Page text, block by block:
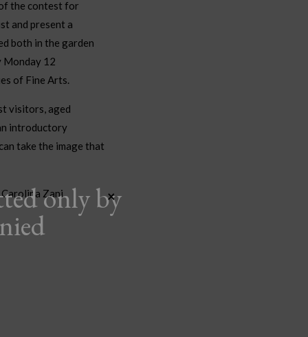
the contest for
and present a
both in the garden
Monday 12
of Fine Arts.
visitors, aged
introductory
take the image that
Zani
only by
×